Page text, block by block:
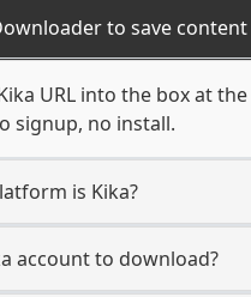
to save
URL into the box at
signup, no install.
is Kika?
account to download?